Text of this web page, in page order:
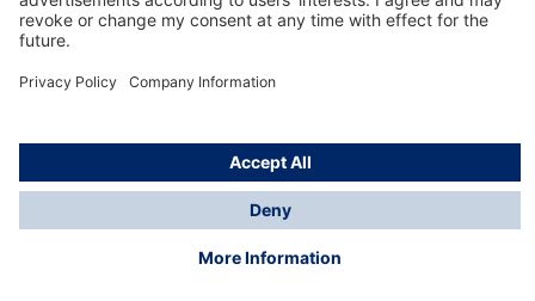
Informations
© Dräger Danmark A/S, 2024
*All prices excl. VAT plusshipping costsand possible
delivery charges, if not stated otherwise.